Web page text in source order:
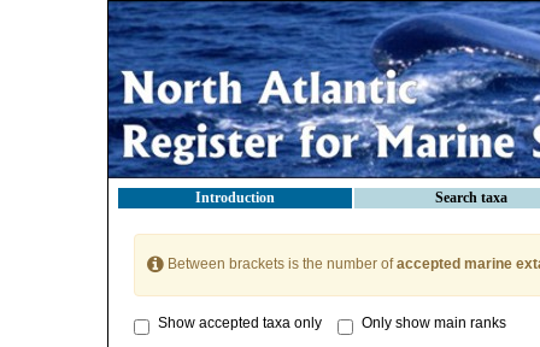
Introduction Search taxa
Between brackets is the number ofaccepted marine
Show accepted taxa only Only show main ranks